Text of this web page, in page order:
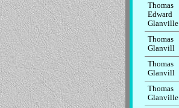
Thomas
Edward
Glanville
Thomas
Glanvill
Thomas
Glanvill
Thomas
Glanville